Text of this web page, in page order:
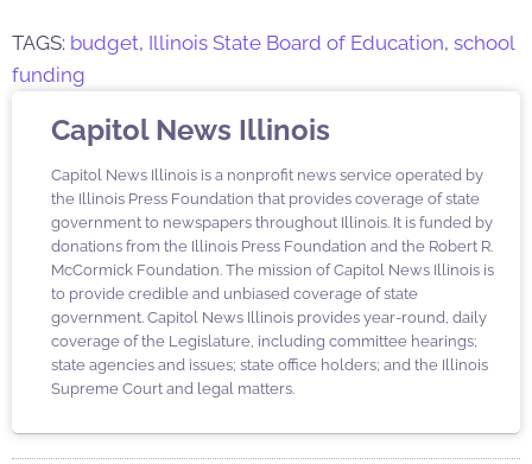
TAGS: budget, Illinois State Board of Education, school
funding
Capitol News Illinois
Capitol News Illinois is a nonprofit news service operated by
the Illinois Press Foundation that provides coverage of state
government to newspapers throughout Illinois. It is funded by
donations from the Illinois Press Foundation and the Robert R.
McCormick Foundation. The mission of Capitol News Illinois is
to provide credible and unbiased coverage of state
government. Capitol News Illinois provides year-round, daily
coverage of the Legislature, including committee hearings;
state agencies and issues; state office holders; and the Illinois
Supreme Court and legal matters.